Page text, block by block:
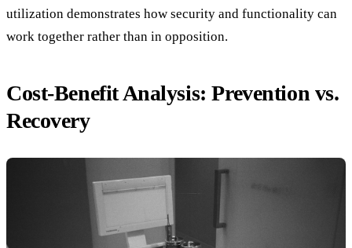
utilization demonstrates how security and functionality can
work together rather than in opposition.
Cost-Benefit Analysis: Prevention vs.
Recovery